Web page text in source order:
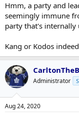
Hmm, a party and
seemingly immune
party that's internally
Kang or Kodos
Administrator
Aug 24, 2020